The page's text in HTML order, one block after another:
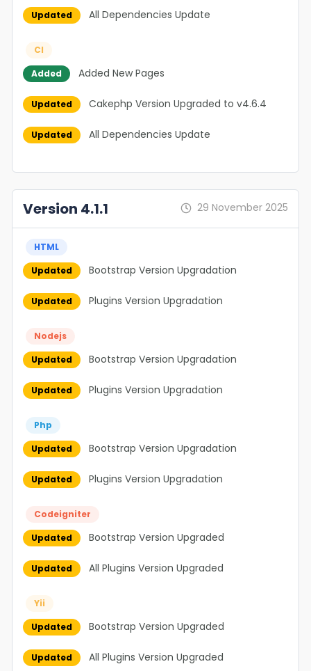
Updated All Dependencies Update
CI
Added
Added New Pages
Updated Cakephp Version Upgraded to v4.6.4
Updated All Dependencies Update
Version 4.1.1 29 November 2025
HTML
Updated
Bootstrap Version Upgradation
Updated Plugins Version Upgradation
Nodejs
Updated
Bootstrap Version Upgradation
Updated Plugins Version Upgradation
Php
Updated
Bootstrap Version Upgradation
Updated Plugins Version Upgradation
Codeigniter
Updated
Bootstrap Version Upgraded
Updated All Plugins Version Upgraded
Yii
Updated
Bootstrap Version Upgraded
Updated All Plugins Version Upgraded